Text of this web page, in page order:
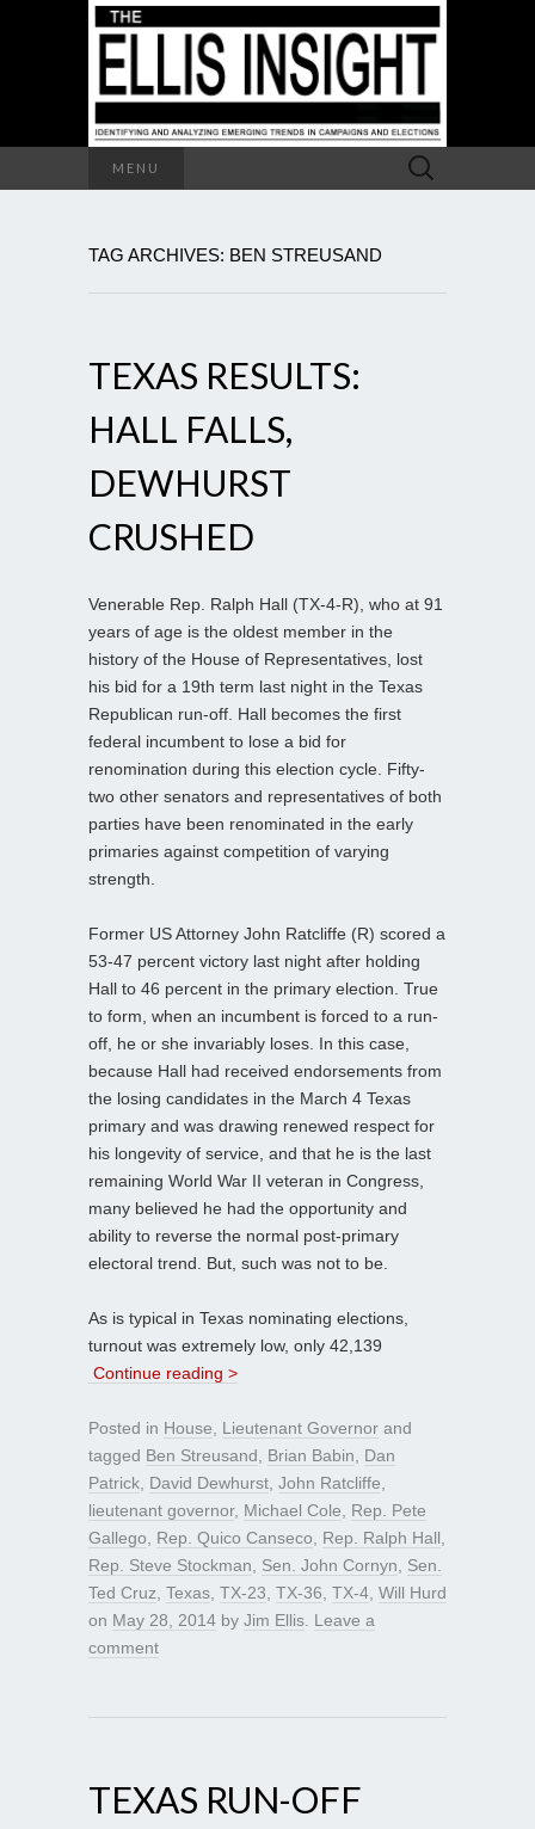
MENU
Search
for:
TAG ARCHIVES: BEN STREUSAND
TEXAS RESULTS:
HALL FALLS,
DEWHURST
CRUSHED
Venerable Rep. Ralph Hall (TX-4-R), who at 91
years of age is the oldest member in the
history of the House of Representatives, lost
his bid for a 19th term last night in the Texas
Republican run-off. Hall becomes the first
federal incumbent to lose a bid for
renomination during this election cycle. Fifty-
two other senators and representatives of both
parties have been renominated in the early
primaries against competition of varying
strength.
Former US Attorney John Ratcliffe (R) scored a
53-47 percent victory last night after holding
Hall to 46 percent in the primary election. True
to form, when an incumbent is forced to a run-
off, he or she invariably loses. In this case,
because Hall had received endorsements from
the losing candidates in the March 4 Texas
primary and was drawing renewed respect for
his longevity of service, and that he is the last
remaining World War II veteran in Congress,
many believed he had the opportunity and
ability to reverse the normal post-primary
electoral trend. But, such was not to be.
As is typical in Texas nominating elections,
turnout was extremely low, only 42,139
Continue reading >
Posted in House Lieutenant Governor and
tagged Ben Streusand Brian Babin
Dan
Patrick David Dewhurst John Ratcliffe
lieutenant governor, Michael Cole
Rep. Pete
Gallego
Rep. Quico Canseco Rep. Ralph Hall
Rep. Steve Stockman
Sen. John Cornyn
Sen.
Ted Cruz Texas TX-23 TX-36 TX-4 Will Hurd
on May 28, 2014 by Jim Ellis Leave a
comment
TEXAS RUN-OFF